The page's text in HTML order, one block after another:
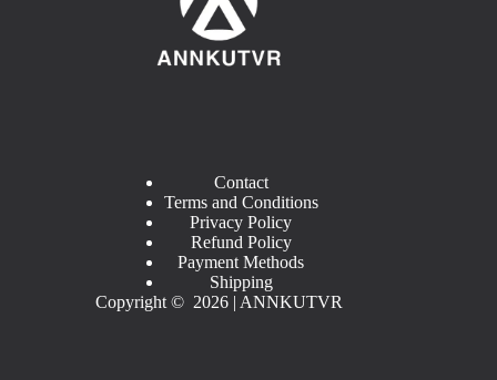
Contact
Terms and Conditions
Privacy Policy
Refund Policy
Payment Methods
Shipping
Copyright © 2026 | ANNKUTVR